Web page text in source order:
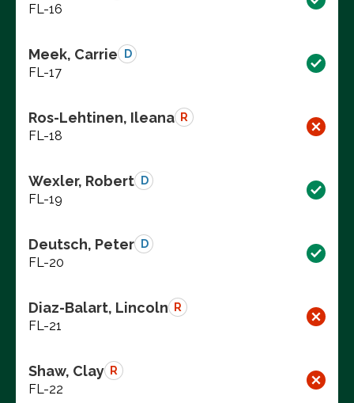
FL-16
Meek, Carrie D
FL-17
Ros-Lehtinen, Ileana R
FL-18
Wexler, Robert D
FL-19
Deutsch, Peter D
FL-20
Diaz-Balart, Lincoln R
FL-21
Shaw, Clay R
FL-22